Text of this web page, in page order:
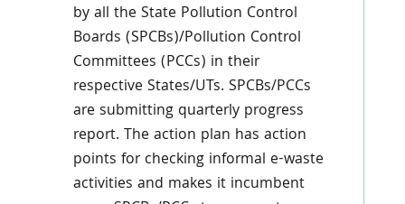
by all the State Pollution Control
Boards (SPCBs)/Pollution Control
Committees (PCCs) in their
respective States/UTs. SPCBs/PCCs
are submitting quarterly progress
report. The action plan has action
points for checking informal e-waste
activities and makes it incumbent